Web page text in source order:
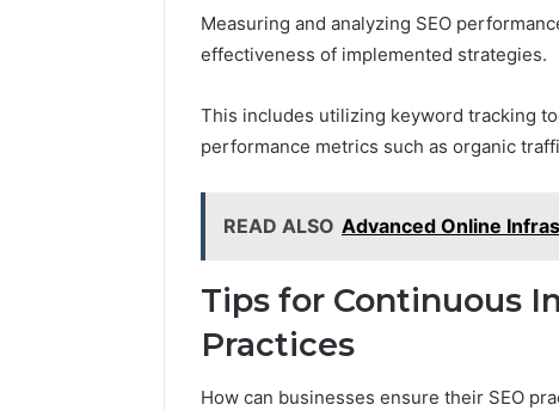
Measuring and analyzing SEO
effectiveness of implemented strategies.
This includes utilizing keyword tracking
performance metrics such as organic
READ ALSO Advanced Online
Tips for Continuous
Practices
How can businesses ensure their SEO